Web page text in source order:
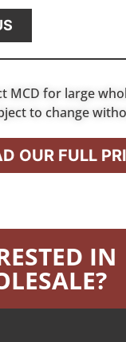
MCD for large
to change
OUR FULL
IN